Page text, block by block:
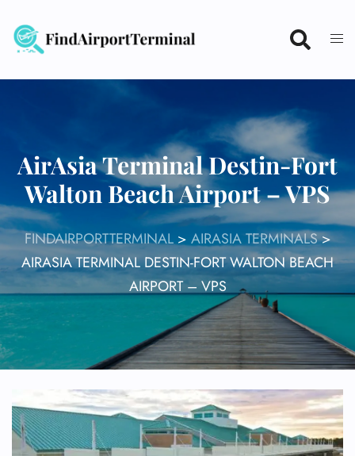
content
AirAsia Terminal Destin-Fort
Walton Beach Airport – VPS
FINDAIRPORTTERMINAL> AIRASIA TERMINALS>
AIRASIA TERMINAL DESTIN-FORT WALTON BEACH
AIRPORT – VPS